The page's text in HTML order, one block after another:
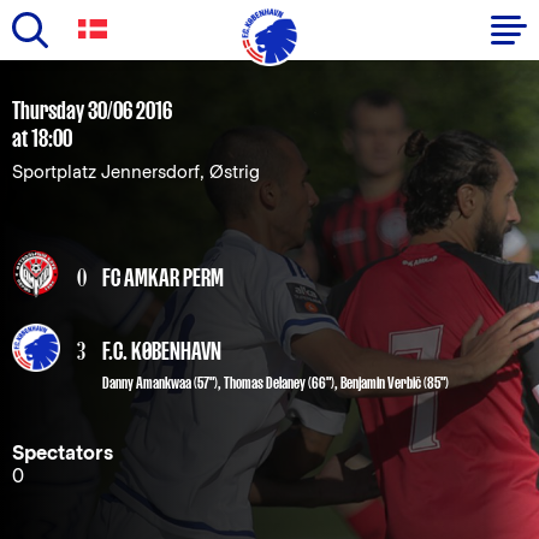
to
main
content
Primary
navigation
Thursday 30/06 2016
at 18:00
Sportplatz Jennersdorf, Østrig
0 FC AMKAR PERM
3 F.C. KØBENHAVN
Danny Amankwaa(57"),Thomas Delaney(66"),Benjamin Verbič(85")
Spectators
0